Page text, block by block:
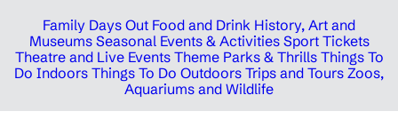
Family Days Out Food and Drink History, Art and
Museums Seasonal Events & Activities Sport Tickets
Theatre and Live Events Theme Parks & Thrills Things To
Do Indoors Things To Do Outdoors Trips and Tours Zoos,
Aquariums and Wildlife